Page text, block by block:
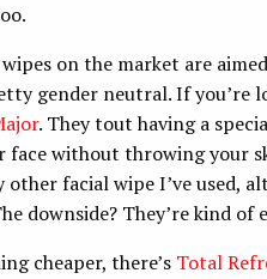
on the market are
gender neutral. If you’re
. They tout having a
face without throwing your
other facial wipe I’ve used,
downside? They’re kind of
cheaper, there’s Total